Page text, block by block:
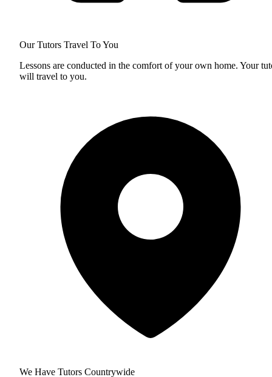
Our Tutors Travel To You
Lessons are conducted in the comfort of your own home. Your
will travel to you.
We Have Tutors Countrywide